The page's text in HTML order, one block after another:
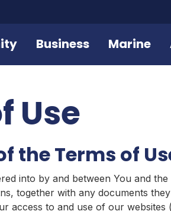
Business Marine
Use
the Terms of
into by and between You and
together with any documents
access to and use of our websites